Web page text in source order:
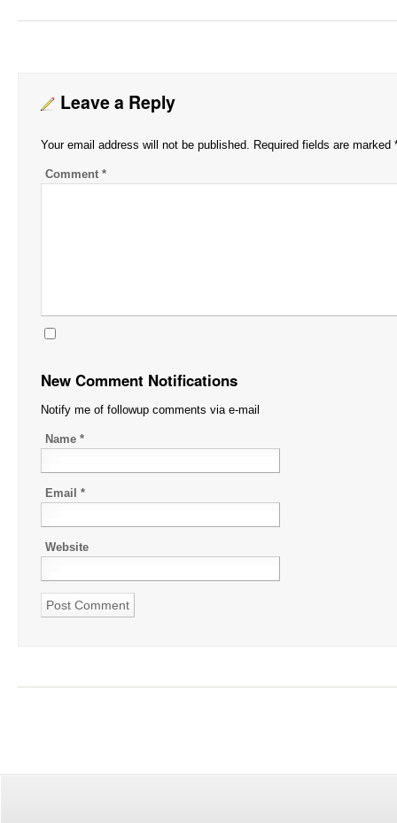
Leave a Reply
Your email address will not be published. Required fields are marked
Comment *
New Comment Notifications
Notify me of followup comments via e-mail
Name *
Email *
Website